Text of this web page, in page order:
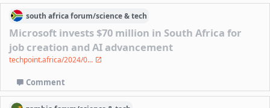
south africaforum/science & tech
Microsoft invests $70 million in South Africa for
job creation and AI advancement
techpoint.africa/2024/0...
Comment